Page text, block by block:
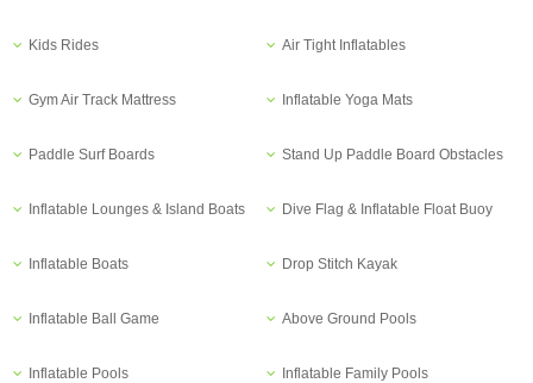
Kids Rides Air Tight Inflatables
Gym Air Track Mattress Inflatable Yoga Mats
Paddle Surf Boards Stand Up Paddle Board Obstacles
Inflatable Lounges & Island Boats Dive Flag & Inflatable Float Buoy
Inflatable Boats Drop Stitch Kayak
Inflatable Ball Game Above Ground Pools
Inflatable Pools Inflatable Family Pools